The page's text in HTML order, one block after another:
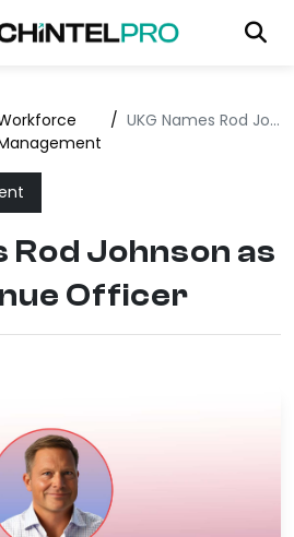
/ UKG Names Rod Johnson as Chief Revenue Officer
Rod Johnson as
Officer